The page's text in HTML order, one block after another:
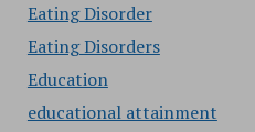
Eating Disorder
Eating Disorders
Education
educational attainment